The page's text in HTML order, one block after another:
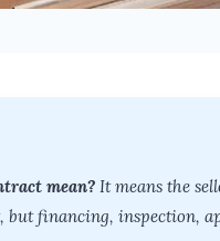
mean? It means the
financing, inspection,